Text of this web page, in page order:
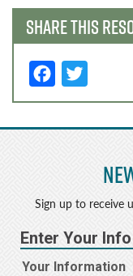
SHARE THIS
F
a
c
o
o
k
w
it
r
Sign up to receive